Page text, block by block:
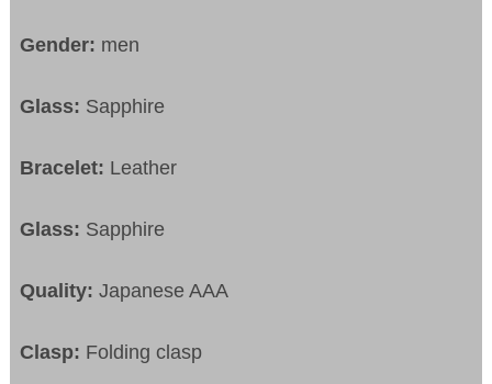
Gender: men
Glass: Sapphire
Bracelet: Leather
Glass: Sapphire
Quality: Japanese AAA
Clasp: Folding clasp